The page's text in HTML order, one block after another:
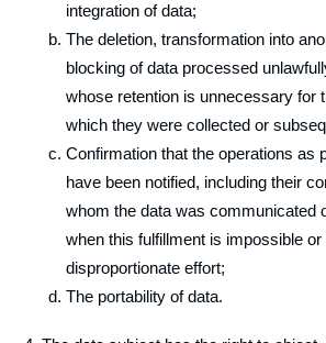
integration of data;
The deletion, transformation into
blocking of data processed
whose retention is unnecessary for
which they were collected or
Confirmation that the operations as
have been notified, including their
whom the data was communicated
when this fulfillment is impossible
disproportionate effort;
The portability of data.